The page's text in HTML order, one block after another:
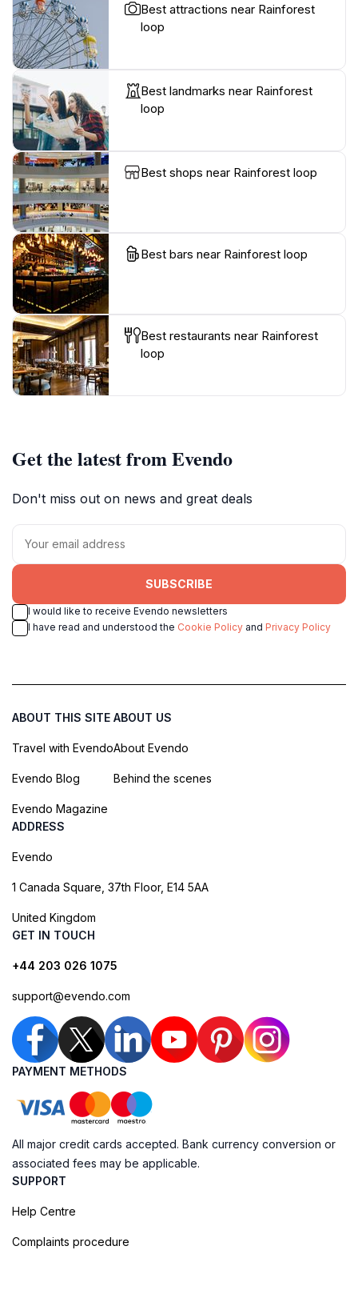
Best attractions near Rainforest
loop
Best landmarks near Rainforest
loop
Best shops near Rainforest loop
Best bars near Rainforest loop
Best restaurants near Rainforest
loop
Get the latest from Evendo
Don't miss out on news and great deals
SUBSCRIBE
I would like to receive Evendo newsletters
I have read and understood the Cookie Policy and Privacy Policy
ABOUT THIS SITE
Travel with Evendo
Evendo Blog
Evendo Magazine
ABOUT US
About Evendo
Behind the scenes
ADDRESS
Evendo
1 Canada Square, 37th Floor, E14 5AA
United Kingdom
GET IN TOUCH
+44 203 026 1075
support@evendo.com
PAYMENT METHODS
All major credit cards accepted. Bank currency conversion or
associated fees may be applicable.
SUPPORT
Help Centre
Complaints procedure